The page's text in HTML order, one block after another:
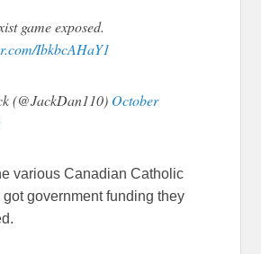
game exposed.
IbkbcAHaY1
(@JackDan110) October
various Canadian Catholic
government funding they